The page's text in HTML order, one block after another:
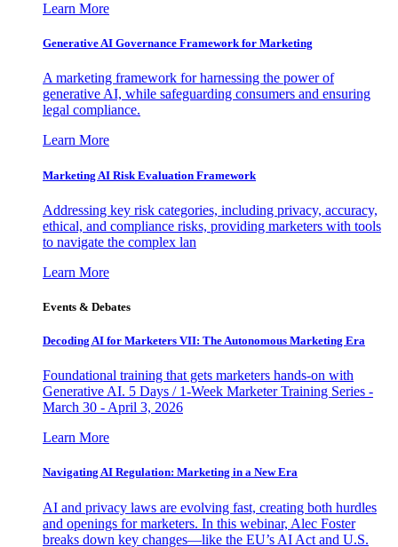
Learn More
Generative AI Governance Framework for Marketing
A marketing framework for harnessing the power of
generative AI, while safeguarding consumers and ensuring
legal compliance.
Learn More
Marketing AI Risk Evaluation Framework
Addressing key risk categories, including privacy, accuracy,
ethical, and compliance risks, providing marketers with tools
to navigate the complex lan
Learn More
Events & Debates
Decoding AI for Marketers VII: The Autonomous Marketing Era
Foundational training that gets marketers hands-on with
Generative AI. 5 Days / 1-Week Marketer Training Series -
March 30 - April 3, 2026
Learn More
Navigating AI Regulation: Marketing in a New Era
AI and privacy laws are evolving fast, creating both hurdles
and openings for marketers. In this webinar, Alec Foster
breaks down key changes—like the EU’s AI Act and U.S.